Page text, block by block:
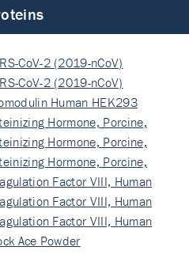
CoV-2 (2019-nCoV)
CoV-2 (2019-nCoV)
Human HEK293
Hormone, Porcine,
Hormone, Porcine,
Hormone, Porcine,
Factor VIII, Human
Factor VIII, Human
Factor VIII, Human
Ace Powder